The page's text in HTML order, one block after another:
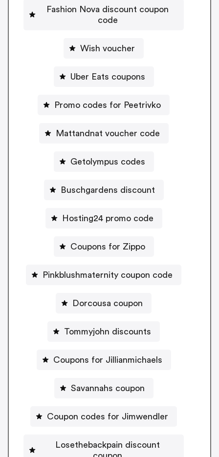
Fashion Nova discount coupon
code
Wish voucher
Uber Eats coupons
Promo codes for Peetrivko
Mattandnat voucher code
Getolympus codes
Buschgardens discount
Hosting24 promo code
Coupons for Zippo
Pinkblushmaternity coupon code
Dorcousa coupon
Tommyjohn discounts
Coupons for Jillianmichaels
Savannahs coupon
Coupon codes for Jimwendler
Losethebackpain discount